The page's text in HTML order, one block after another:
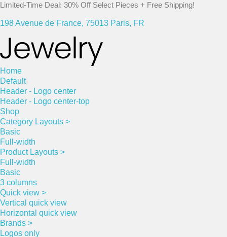
Limited-Time Deal: 30% Off Select Pieces + Free Shipping!
198 Avenue de France, 75013 Paris, FR
Home
Default
Header - Logo center
Header - Logo center-top
Shop
Category Layouts >
Basic
Full-width
Product Layouts >
Full-width
Basic
3 columns
Quick view >
Vertical quick view
Horizontal quick view
Brands >
Logos only